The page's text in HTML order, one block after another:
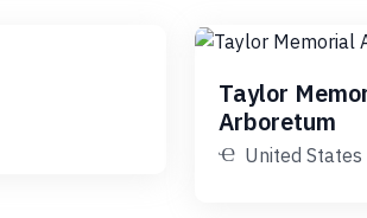
Taylor
Arboretum
United States